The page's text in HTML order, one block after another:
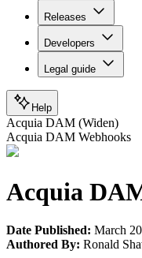
Releases
Developers
Legal guide
Help
Acquia DAM (Widen)
Acquia DAM Webhooks
Acquia
Date Published: March
Authored By: Ronald